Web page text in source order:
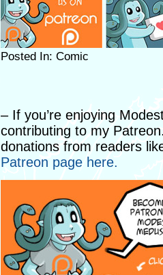
Posted In: Comic
– If you’re enjoying
contributing to my
donations from readers
Patreon page here.